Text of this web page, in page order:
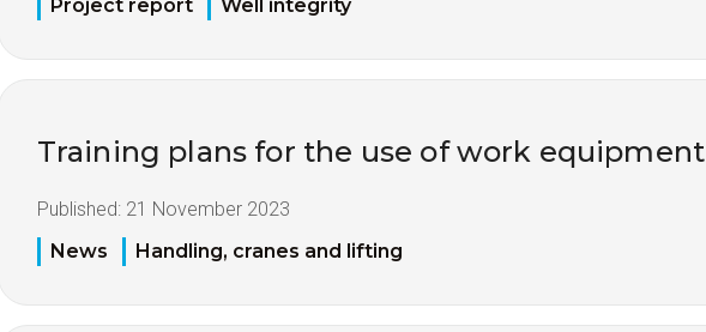
Project report
Well integrity
Training plans for the use of work equipment
Published: 21 November 2023
News
Handling, cranes and lifting